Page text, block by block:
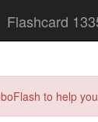
Flashcard
to help